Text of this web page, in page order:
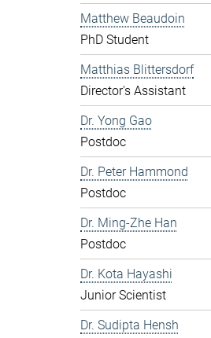
Matthew Beaudoin
PhD Student
Matthias Blittersdorf
Director's Assistant
Dr. Yong Gao
Postdoc
Dr. Peter Hammond
Postdoc
Dr. Ming-Zhe Han
Postdoc
Dr. Kota Hayashi
Junior Scientist
Dr. Sudipta Hensh